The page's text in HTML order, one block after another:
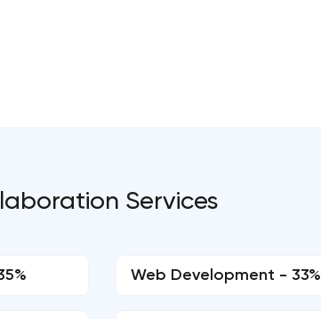
Services
Web Development - 33%